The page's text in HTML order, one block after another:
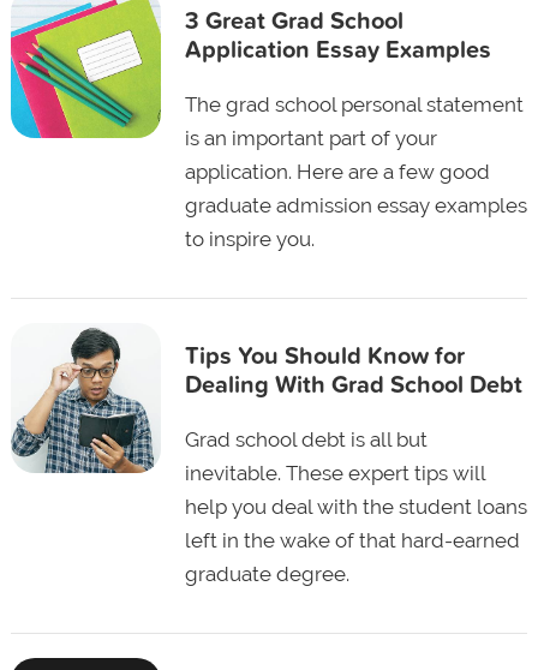
3 Great Grad School
Application Essay Examples
The grad school personal statement
is an important part of your
application. Here are a few good
graduate admission essay examples
to inspire you.
Tips You Should Know for
Dealing With Grad School Debt
Grad school debt is all but
inevitable. These expert tips will
help you deal with the student loans
left in the wake of that hard-earned
graduate degree.